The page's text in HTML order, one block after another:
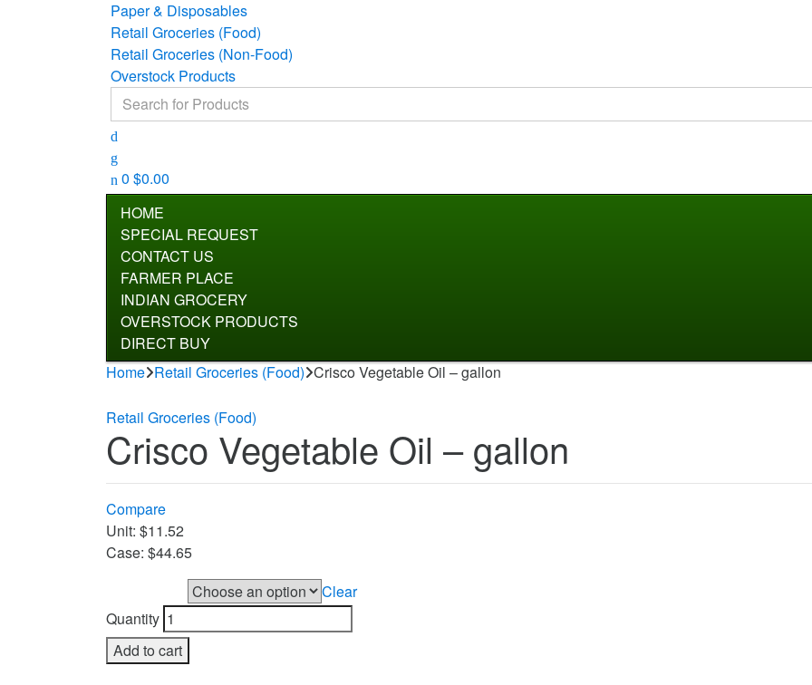
Paper & Disposables
Retail Groceries (Food)
Retail Groceries (Non-Food)
Overstock Products
Search for:
0 $0.00
HOME
SPECIAL REQUEST
CONTACT US
FARMER PLACE
INDIAN GROCERY
OVERSTOCK PRODUCTS
DIRECT BUY
Home Retail Groceries (Food) Crisco Vegetable Oil – gallon
Retail Groceries (Food)
Crisco Vegetable Oil – gallon
Compare
Unit: $11.52
Case: $44.65
Clear
Quantity
Add to cart